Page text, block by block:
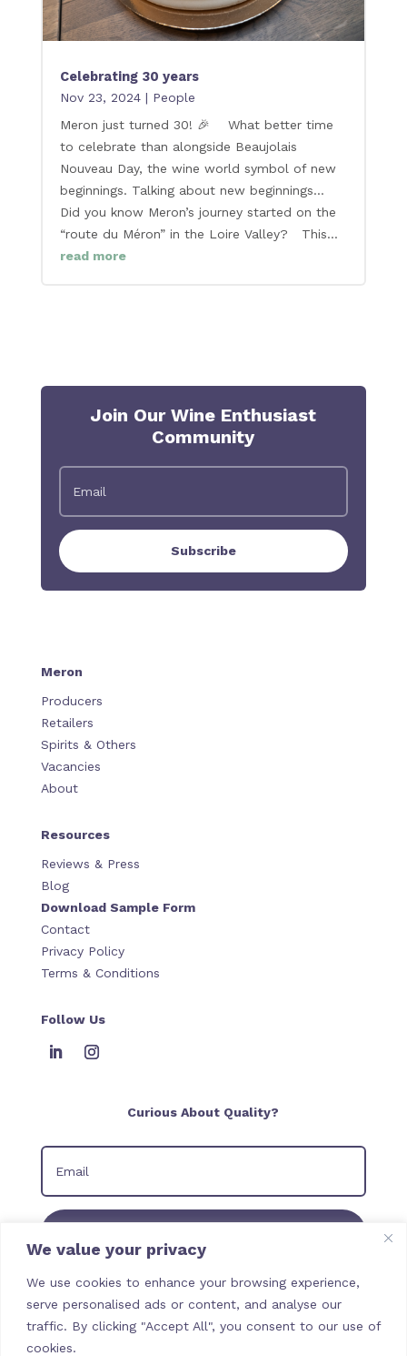
We value your privacy
We use cookies to enhance your browsing experience,
serve personalised ads or content, and analyse our
traffic. By clicking "Accept All", you consent to our use of
cookies.
Celebrating 30 years
Nov 23, 2024| People
Meron just turned 30! 🎉 What better time
to celebrate than alongside Beaujolais
Nouveau Day, the wine world symbol of new
beginnings. Talking about new beginnings…
Did you know Meron’s journey started on the
“route du Méron” in the Loire Valley? This...
read more
Join Our Wine Enthusiast
Community
Subscribe
Meron
Producers
Retailers
Spirits & Others
Vacancies
About
Resources
Reviews & Press
Blog
Download Sample Form
Contact
Privacy Policy
Terms & Conditions
Follow Us
Curious About Quality?